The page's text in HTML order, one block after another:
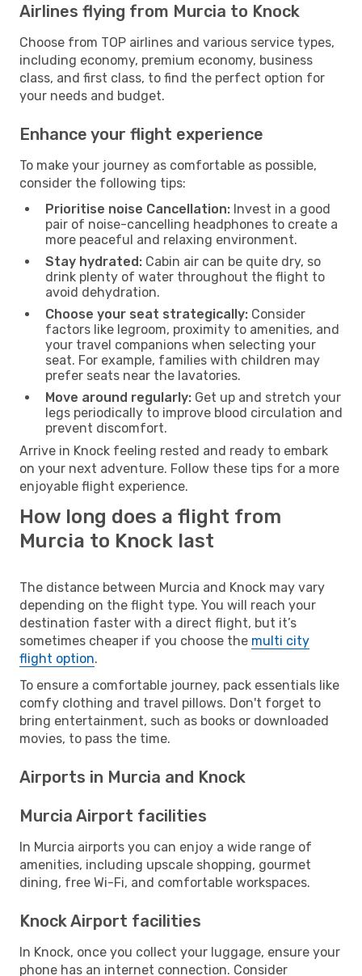
Airlines flying from Murcia to Knock
Choose from TOP airlines and various service types,
including economy, premium economy, business
class, and first class, to find the perfect option for
your needs and budget.
Enhance your flight experience
To make your journey as comfortable as possible,
consider the following tips:
Prioritise noise Cancellation: Invest in a good
pair of noise-cancelling headphones to create a
more peaceful and relaxing environment.
Stay hydrated: Cabin air can be quite dry, so
drink plenty of water throughout the flight to
avoid dehydration.
Choose your seat strategically: Consider
factors like legroom, proximity to amenities, and
your travel companions when selecting your
seat. For example, families with children may
prefer seats near the lavatories.
Move around regularly: Get up and stretch your
legs periodically to improve blood circulation and
prevent discomfort.
Arrive in Knock feeling rested and ready to embark
on your next adventure. Follow these tips for a more
enjoyable flight experience.
How long does a flight from
Murcia to Knock last
The distance between Murcia and Knock may vary
depending on the flight type. You will reach your
destination faster with a direct flight, but it’s
sometimes cheaper if you choose the multi city
flight option.
To ensure a comfortable journey, pack essentials like
comfy clothing and travel pillows. Don't forget to
bring entertainment, such as books or downloaded
movies, to pass the time.
Airports in Murcia and Knock
Murcia Airport facilities
In Murcia airports you can enjoy a wide range of
amenities, including upscale shopping, gourmet
dining, free Wi-Fi, and comfortable workspaces.
Knock Airport facilities
In Knock, once you collect your luggage, ensure your
phone has an internet connection. Consider